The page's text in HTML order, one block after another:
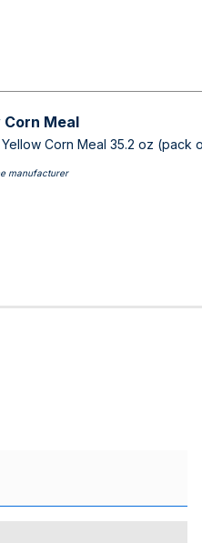
Corn Meal
Corn Meal 35.2 oz (pack
manufacturer